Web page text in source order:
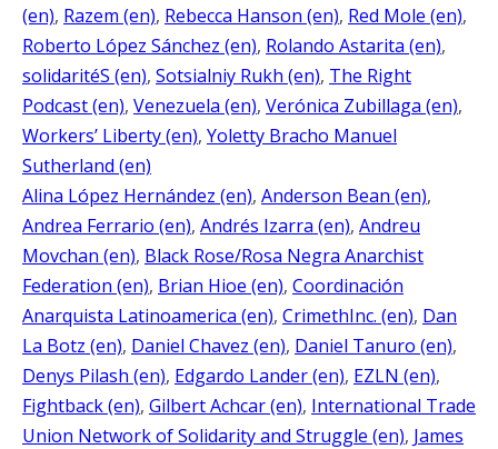
(en), Razem (en), Rebecca Hanson (en), Red Mole (en)
Roberto López Sánchez (en), Rolando Astarita (en)
solidaritéS (en), Sotsialniy Rukh (en), The Right
Podcast (en), Venezuela (en), Verónica Zubillaga (en)
Workers’ Liberty (en), Yoletty Bracho Manuel
Sutherland (en)
Alina López Hernández (en), Anderson Bean (en)
Andrea Ferrario (en), Andrés Izarra (en), Andreu
Movchan (en), Black Rose/Rosa Negra Anarchist
Federation (en), Brian Hioe (en), Coordinación
Anarquista Latinoamerica (en), CrimethInc. (en), Dan
La Botz (en), Daniel Chavez (en), Daniel Tanuro (en)
Denys Pilash (en), Edgardo Lander (en), EZLN (en)
Fightback (en), Gilbert Achcar (en), International Trade
Union Network of Solidarity and Struggle (en), James